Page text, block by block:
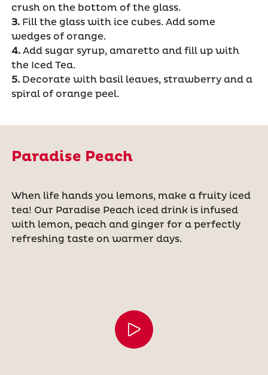
crush on the bottom of the glass.
3.Fill the glass with ice cubes. Add some
wedges of orange.
4.Add sugar syrup, amaretto and fill up with
the Iced Tea.
5.Decorate with basil leaves, strawberry and a
spiral of orange peel.
Paradise Peach
When life hands you lemons, make a fruity iced
tea! Our Paradise Peach iced drink is infused
with lemon, peach and ginger for a perfectly
refreshing taste on warmer days.